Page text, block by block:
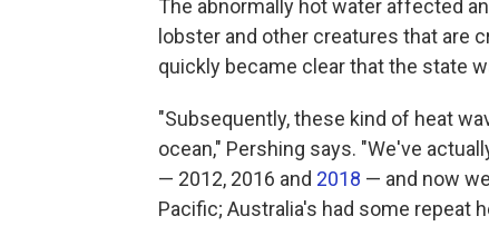
The abnormally hot water affected
lobster and other creatures that are
quickly became clear that the state
"Subsequently, these kind of heat
ocean," Pershing says. "We've
— 2012, 2016 and 2018 — and now
Pacific; Australia's had some repeat